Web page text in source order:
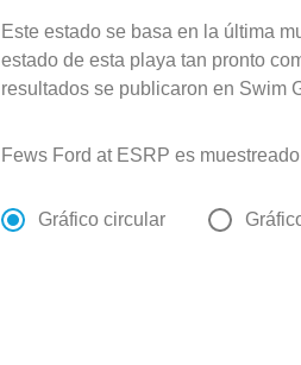
Este estado se basa en la última
estado de esta playa tan pronto
resultados se publicaron en Swim
Fews Ford at ESRP es
Gráfico circular